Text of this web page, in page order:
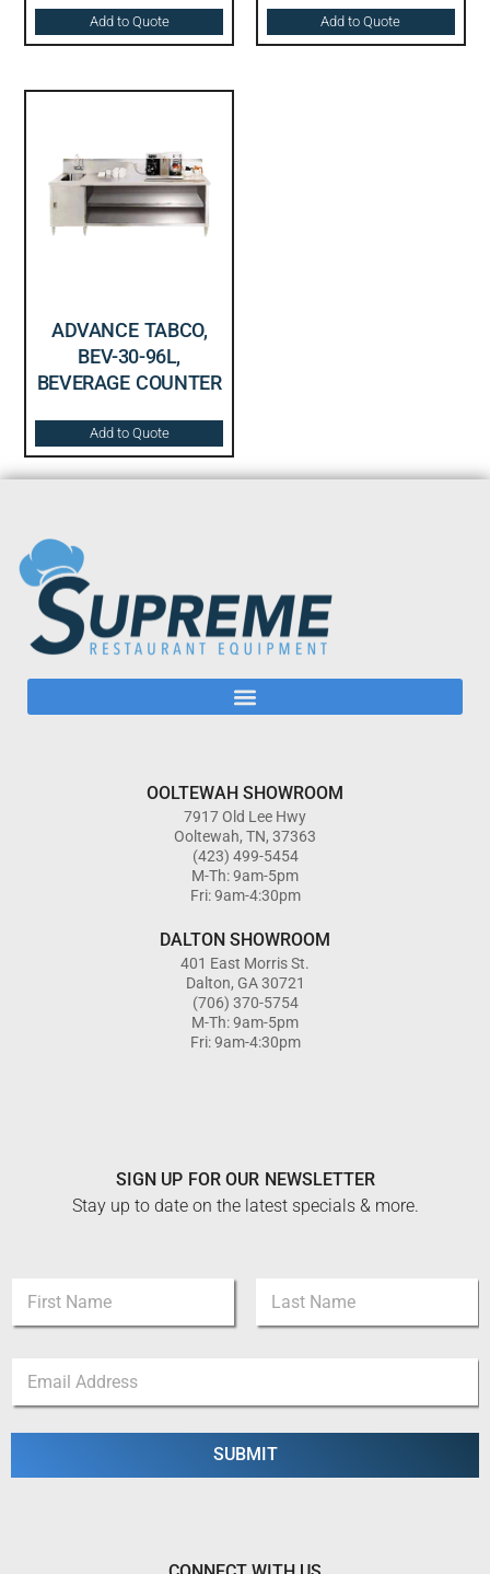
Add to Quote Add to Quote
ADVANCE TABCO,
BEV-30-96L,
BEVERAGE COUNTER
Add to Quote
OOLTEWAH SHOWROOM
7917 Old Lee Hwy
Ooltewah, TN, 37363
(423) 499-5454
M-Th: 9am-5pm
Fri: 9am-4:30pm
DALTON SHOWROOM
401 East Morris St.
Dalton, GA 30721
(706) 370-5754
M-Th: 9am-5pm
Fri: 9am-4:30pm
SIGN UP FOR OUR NEWSLETTER
Stay up to date on the latest specials & more.
i
m
m
First Last
a
i
SUBMIT